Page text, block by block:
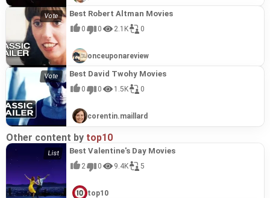
Best Robert Altman Movies
0 0 2.1K 0
onceuponareview
Best David Twohy Movies
0 0 1.5K 0
corentin.maillard
Other content by top10
Best Valentine's Day Movies
2 0 9.4K 5
top10